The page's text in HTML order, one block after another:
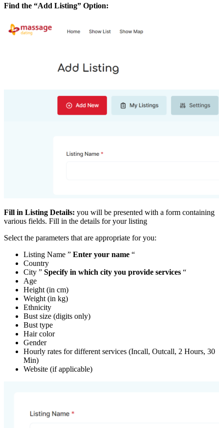
Find the “Add Listing” Option:
Fill in Listing Details: you will be presented with a form containing
various fields. Fill in the details for your listing
Select the parameters that are appropriate for you:
Listing Name ” Enter your name “
Country
City ” Specify in which city you provide services “
Age
Height (in cm)
Weight (in kg)
Ethnicity
Bust size (digits only)
Bust type
Hair color
Gender
Hourly rates for different services (Incall, Outcall, 2 Hours, 30
Min)
Website (if applicable)